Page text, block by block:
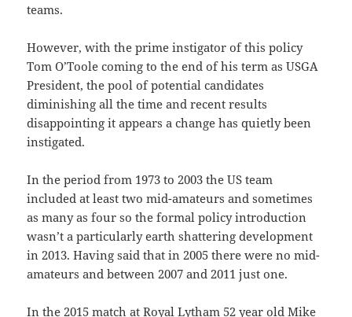
teams.
However, with the prime instigator of this policy
Tom O’Toole coming to the end of his term as USGA
President, the pool of potential candidates
diminishing all the time and recent results
disappointing it appears a change has quietly been
instigated.
In the period from 1973 to 2003 the US team
included at least two mid-amateurs and sometimes
as many as four so the formal policy introduction
wasn’t a particularly earth shattering development
in 2013. Having said that in 2005 there were no mid-
amateurs and between 2007 and 2011 just one.
In the 2015 match at Royal Lytham 52 year old Mike